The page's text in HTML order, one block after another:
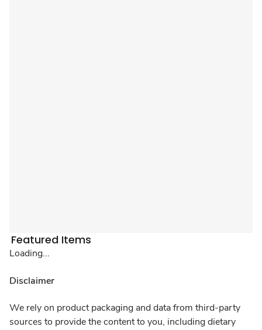
Featured Items
Loading...
Disclaimer
We rely on product packaging and data from third-party
sources to provide the content to you, including dietary